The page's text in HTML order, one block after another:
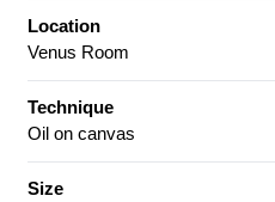
Location
Venus Room
Technique
Oil on canvas
Size